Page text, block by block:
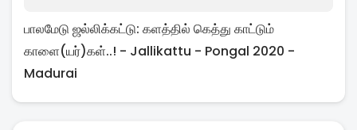
பாலமேடு ஜல்லிக்கட்டு: களத்தில் கெத்து காட்டும்
காளை(யர்)கள்..! - Jallikattu - Pongal 2020 -
Madurai